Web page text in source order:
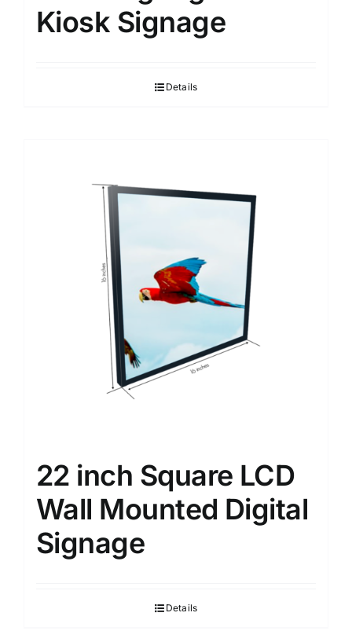
Kiosk Signage
Details
22 inch Square LCD
Wall Mounted Digital
Signage
Details